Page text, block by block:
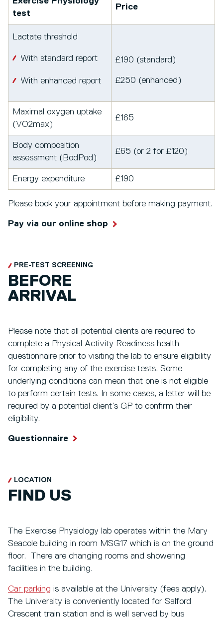
test
Price
Lactate threshold
With standard report
With enhanced report
£190 (standard)
£250 (enhanced)
Maximal oxygen uptake
(VO2max)
£165
Body composition
assessment (BodPod)
£65 (or 2 for £120)
Energy expenditure £190
Please book your appointment before making payment.
Pay via our online shop
PRE-TEST SCREENING
BEFORE
ARRIVAL
Please note that all potential clients are required to
complete a Physical Activity Readiness health
questionnaire prior to visiting the lab to ensure eligibility
for completing any of the exercise tests. Some
underlying conditions can mean that one is not eligible
to perform certain tests. In some cases, a letter will be
required by a potential client’s GP to confirm their
eligibility.
Questionnaire
LOCATION
FIND US
The Exercise Physiology lab operates within the Mary
Seacole building in room MSG17 which is on the ground
floor. There are changing rooms and showering
facilities in the building.
Car parking is available at the University (fees apply).
The University is conveniently located for Salford
Crescent train station and is well served by bus